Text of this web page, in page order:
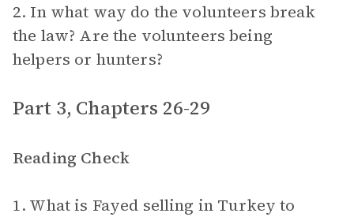
2. In what way do the volunteers break
the law? Are the volunteers being
helpers or hunters?
Part 3, Chapters 26-29
Reading Check
1. What is Fayed selling in Turkey to